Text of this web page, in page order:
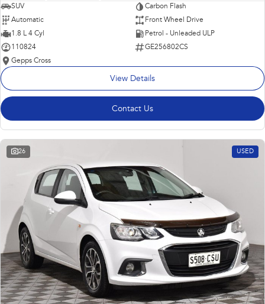
SUV
Carbon Flash
Automatic
Front Wheel Drive
1.8 L 4 Cyl
Petrol - Unleaded ULP
110824
GE256802CS
Gepps Cross
View Details
Contact Us
26 USED